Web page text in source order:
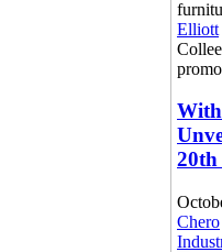
Elliott
Chero